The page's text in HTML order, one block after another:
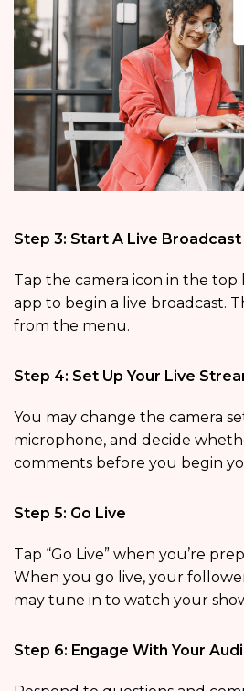
Step 3: Start A Live Broadcast
Tap the camera icon in the
app to begin a live broadcast.
from the menu.
Step 4: Set Up Your Live
You may change the camera
microphone, and decide
comments before you begin
Step 5: Go Live
Tap “Go Live” when you’re
When you go live, your
may tune in to watch your
Step 6: Engage With Your